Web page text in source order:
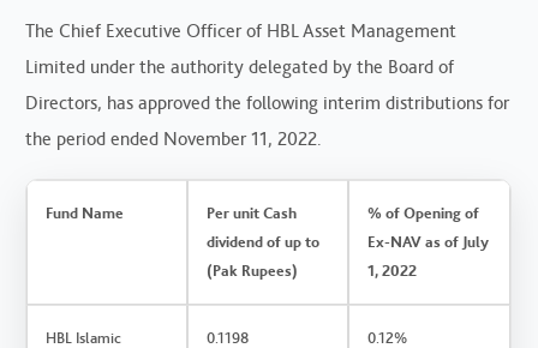
The Chief Executive Officer of HBL Asset Management
Limited under the authority delegated by the Board of
Directors, has approved the following interim distributions for
the period ended November 11, 2022.
Fund Name
Per unit Cash
dividend of up to
(Pak Rupees)
% of Opening of
Ex-NAV as of July
1, 2022
HBL Islamic
0.1198 0.12%